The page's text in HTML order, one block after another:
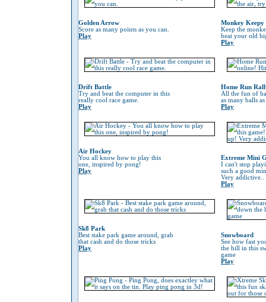
Golden Arrow
Score as many points as you can.
Play
Monkey Keepy
Keep the
beat your old
Play
Drift Battle
Try and beat the computer in this
really cool race game.
Play
Home Run
All the fun of
as many balls
Play
Air Hockey
You all know how to play this
one, inspired by pong!
Play
Extreme Mini
I can't stop
such a good
Very addictive..
Play
Sk8 Park
Best stake park game around, grab
that cash and do those tricks
Play
Snowboard
See how fast
the hill in this
game
Play